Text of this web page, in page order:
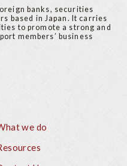
banks, securities
based in Japan. It carries
to promote a strong and
members’ business
we do